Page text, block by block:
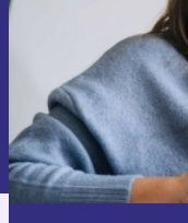
with the refurbished
performs, and helps
Information about the
Privacy policy .